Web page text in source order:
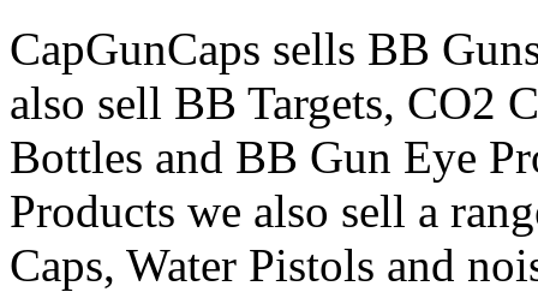
CapGunCaps sells BB
also sell BB Targets, CO2
Bottles and BB Gun Eye
Products we also sell a
Caps, Water Pistols and